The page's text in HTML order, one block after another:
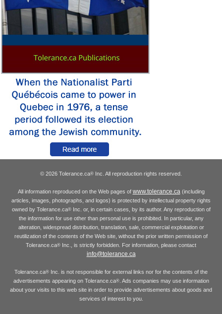
© 2026 Tolerance.ca® Inc. All reproduction rights reserved.
All information reproduced on the Web pages of www.tolerance.ca(including
articles, images, photographs, and logos) is protected by intellectual property rights
owned by Tolerance.ca®Inc. or, in certain cases, by its author. Any reproduction of
the information for use other than personal use is prohibited. In particular, any
alteration, widespread distribution, translation, sale, commercial exploitation or
reutilization of the contents of the Web site, without the prior written permission of
Tolerance.ca® Inc., is strictly forbidden. For information, please contact
info@tolerance.ca
Tolerance.ca® Inc. is not responsible for external links nor for the contents of the
advertisements appearing on Tolerance.ca®. Ads companies may use information
about your visits to this web site in order to provide advertisements about goods and
services of interest to you.